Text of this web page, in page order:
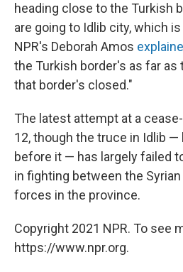
heading close to the Turkish
are going to Idlib city, which
NPR's Deborah Amos
the Turkish border's as far as
that border's closed."
The latest attempt at a
12, though the truce in Idlib
before it — has largely failed
in fighting between the Syrian
forces in the province.
Copyright 2021 NPR. To see
https://www.npr.org.